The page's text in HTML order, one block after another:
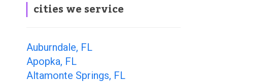
cities we service
Auburndale, FL
Apopka, FL
Altamonte Springs, FL